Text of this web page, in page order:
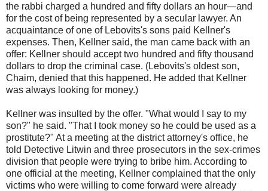
the rabbi charged a hundred and fifty dollars an hour—and
for the cost of being represented by a secular lawyer. An
acquaintance of one of Lebovits's sons paid Kellner's
expenses. Then, Kellner said, the man came back with an
offer: Kellner should accept two hundred and fifty thousand
dollars to drop the criminal case. (Lebovits's oldest son,
Chaim, denied that this happened. He added that Kellner
was always looking for money.)
Kellner was insulted by the offer. "What would I say to my
son?" he said. "That I took money so he could be used as a
prostitute?" At a meeting at the district attorney's office, he
told Detective Litwin and three prosecutors in the sex-crimes
division that people were trying to bribe him. According to
one official at the meeting, Kellner complained that the only
victims who were willing to come forward were already